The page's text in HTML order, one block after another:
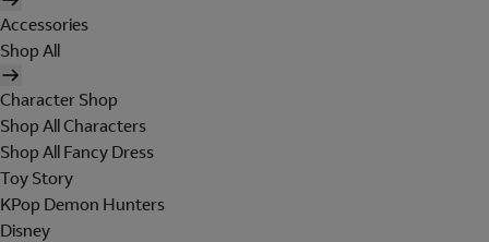
Accessories
Shop All
Character Shop
Shop All Characters
Shop All Fancy Dress
Toy Story
KPop Demon Hunters
Disney